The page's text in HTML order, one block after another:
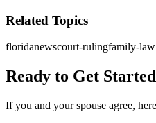
Related Topics
floridanewscourt-rulingfamily-law
Ready to Get
If you and your spouse agree,